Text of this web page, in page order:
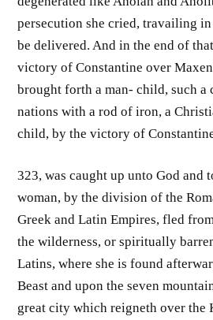
persecution she cried, travailing
be delivered. And in the end of
victory of Constantine over
brought forth a man- child, such a
nations with a rod of iron, a
child, by the victory of
323, was caught up unto God and
woman, by the division of the
Greek and Latin Empires, fled
the wilderness, or spiritually
Latins, where she is found
Beast and upon the seven
great city which reigneth over the